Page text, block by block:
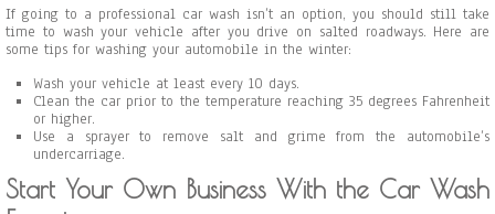
If going to a professional car wash isn’t an option, you should still take
time to wash your vehicle after you drive on salted roadways. Here are
some tips for washing your automobile in the winter:
Wash your vehicle at least every 10 days.
Clean the car prior to the temperature reaching 35 degrees Fahrenheit
or higher.
Use a sprayer to remove salt and grime from the automobile’s
undercarriage.
Start Your Own Business With the Car Wash